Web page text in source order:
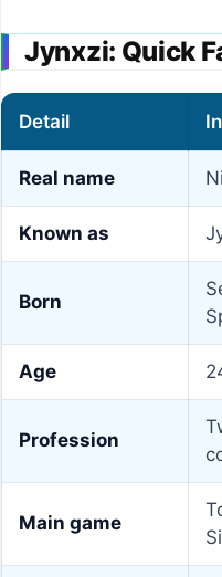
Jynxzi: Quick
Detail
Real name
Known as
Born
Age
Profession
Main game